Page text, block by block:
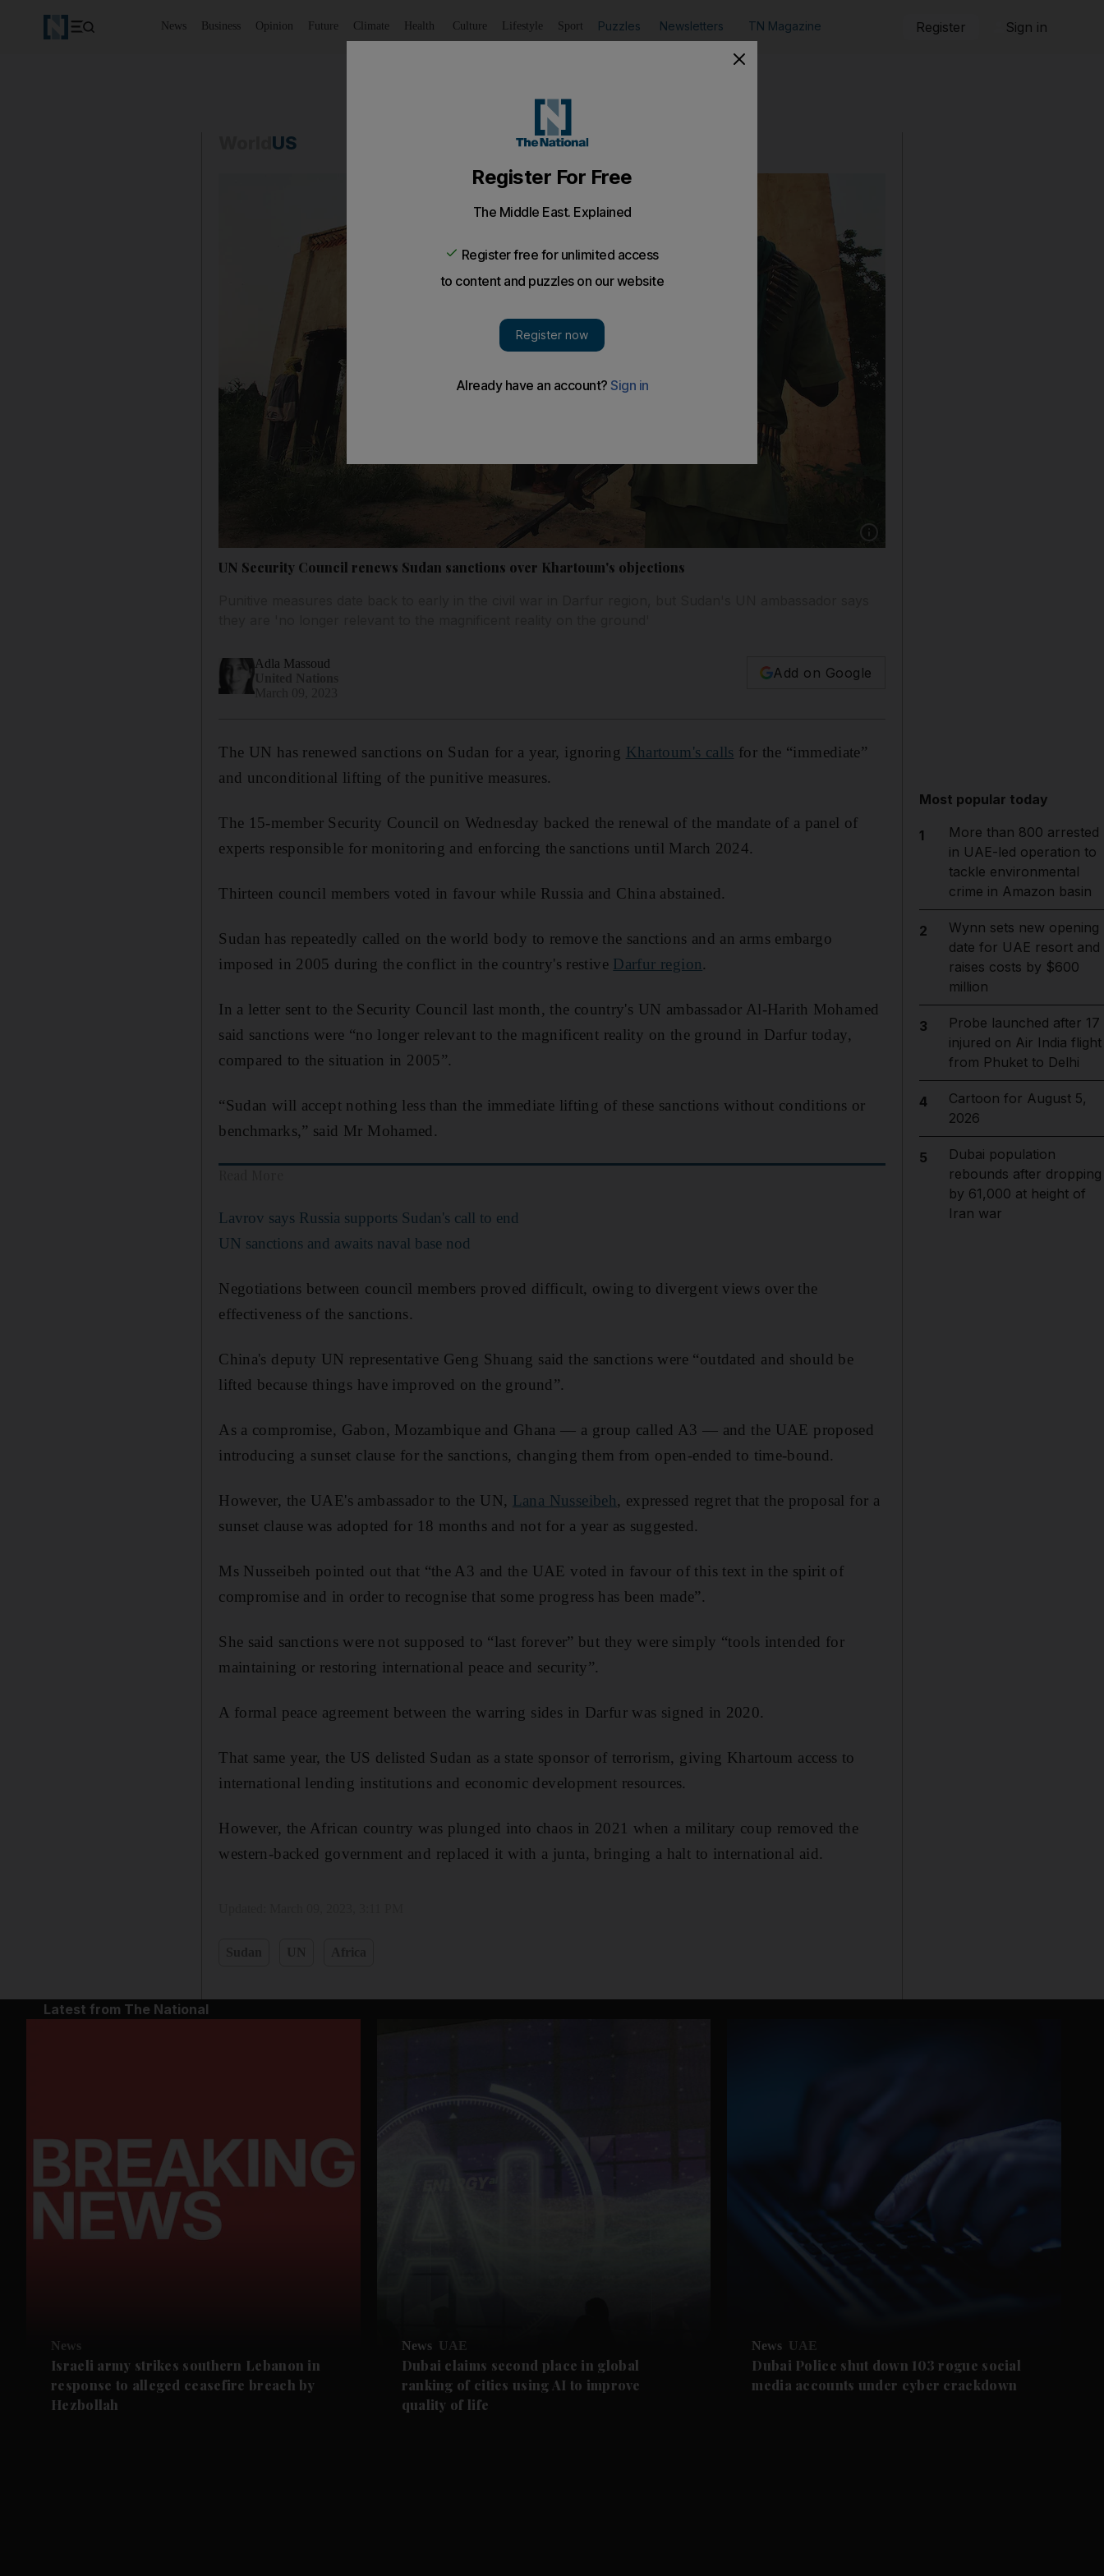
News Business Opinion Future Climate Health Culture Lifestyle Sport Puzzles Newsletters TN Magazine Register Sign in
US
Show caption: A Sudanese rebel from the
UN Security Council renews Sudan sanctions over Khartoum's objections
Adla Massoud
Add on Google
The UN has renewed sanctions on Sudan for a year, ignoring Khartoum's calls for the “immediate”
and unconditional lifting of the punitive measures.
The 15-member Security Council on Wednesday backed the renewal of the mandate of a panel of
experts responsible for monitoring and enforcing the sanctions until March 2024.
Thirteen council members voted in favour while Russia and China abstained.
Sudan has repeatedly called on the world body to remove the sanctions and an arms embargo
imposed in 2005 during the conflict in the country's restive Darfur region.
In a letter sent to the Security Council last month, the country's UN ambassador Al-Harith Mohamed
said sanctions were “no longer relevant to the magnificent reality on the ground in Darfur today,
compared to the situation in 2005”.
“Sudan will accept nothing less than the immediate lifting of these sanctions without conditions or
benchmarks,” said Mr Mohamed.
Lavrov says Russia supports Sudan's call to end
UN sanctions and awaits naval base nod
Negotiations between council members proved difficult, owing to divergent views over the
effectiveness of the sanctions.
China's deputy UN representative Geng Shuang said the sanctions were “outdated and should be
lifted because things have improved on the ground”.
As a compromise, Gabon, Mozambique and Ghana — a group called A3 — and the UAE proposed
introducing a sunset clause for the sanctions, changing them from open-ended to time-bound.
However, the UAE's ambassador to the UN, Lana Nusseibeh, expressed regret that the proposal for a
sunset clause was adopted for 18 months and not for a year as suggested.
Ms Nusseibeh pointed out that “the A3 and the UAE voted in favour of this text in the spirit of
compromise and in order to recognise that some progress has been made”.
She said sanctions were not supposed to “last forever” but they were simply “tools intended for
maintaining or restoring international peace and security”.
A formal peace agreement between the warring sides in Darfur was signed in 2020.
That same year, the US delisted Sudan as a state sponsor of terrorism, giving Khartoum access to
international lending institutions and economic development resources.
However, the African country was plunged into chaos in 2021 when a military coup removed the
western-backed government and replaced it with a junta, bringing a halt to international aid.
Most popular today
1
More than 800 arrested
in UAE-led operation to
tackle environmental
crime in Amazon basin
2
Wynn sets new opening
date for UAE resort and
raises costs by $600
million
3
Probe launched after 17
injured on Air India flight
from Phuket to Delhi
4
Cartoon for August 5,
2026
5
Dubai population
rebounds after dropping
by 61,000 at height of
Iran war
Latest from The National
News
Israeli army strikes southern Lebanon in
response to alleged ceasefire breach by
Hezbollah
News UAE
Dubai claims second place in global
ranking of cities using AI to improve
quality of life
News UAE
Dubai Police shut down 103 rogue social
media accounts under cyber crackdown